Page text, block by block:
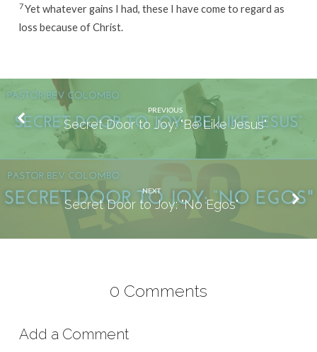
7Yet whatever gains I had, these I have come to regard as
loss because of Christ.
PREVIOUS
Secret Door to Joy: "Be Like Jesus"
NEXT
Secret Door to Joy: "No Egos"
0 Comments
Add a Comment